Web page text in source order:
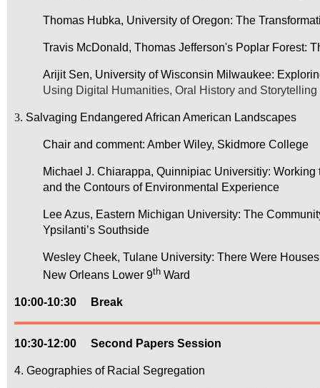
Thomas Hubka, University of Oregon: The
Travis McDonald, Thomas Jefferson's Poplar Forest:
Arijit Sen, University of Wisconsin Milwaukee:
Using Digital Humanities, Oral History and
3. Salvaging Endangered African American Landscapes
Chair and comment: Amber Wiley, Skidmore College
Michael J. Chiarappa, Quinnipiac Universitiy:
and the Contours of Environmental Experience
Lee Azus, Eastern Michigan University: The
Ypsilanti’s Southside
Wesley Cheek, Tulane University: There Were
New Orleans Lower 9th Ward
10:00-10:30 Break
10:30-12:00 Second Papers Session
4. Geographies of Racial Segregation